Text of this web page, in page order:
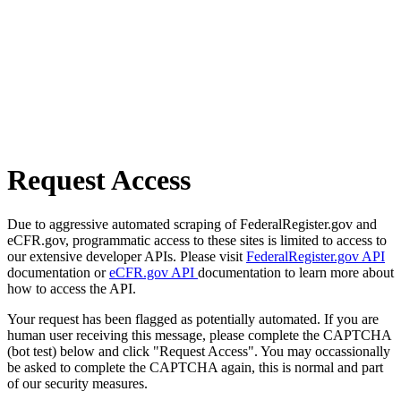
Request Access
Due to aggressive automated scraping of FederalRegister.gov and
eCFR.gov, programmatic access to these sites is limited to access to
our extensive developer APIs. Please visit FederalRegister.gov API
documentation oreCFR.gov API documentation to learn more about
how to access the API.
Your request has been flagged as potentially automated. If you are
human user receiving this message, please complete the CAPTCHA
(bot test) below and click "Request Access". You may occassionally
be asked to complete the CAPTCHA again, this is normal and part
of our security measures.